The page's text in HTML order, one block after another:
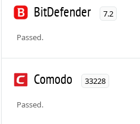
BitDefender 7.2
Passed.
Comodo 33228
Passed.